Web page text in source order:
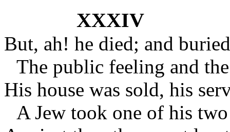
XXXIV
But, ah! he died; and
The public feeling and
His house was sold, his
A Jew took one of his two